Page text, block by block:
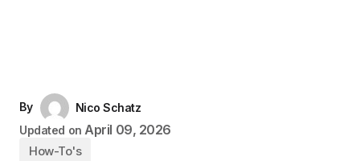
By
Nico Schatz
Updated on April 09, 2026
How-To's